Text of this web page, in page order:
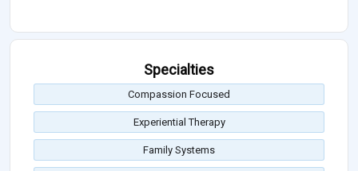
Specialties
Compassion Focused
Experiential Therapy
Family Systems